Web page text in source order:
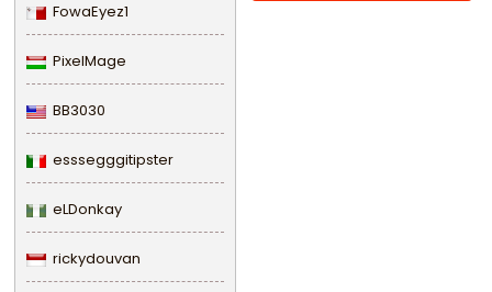
FowaEyez1
PixelMage
BB3030
esssegggitipster
eLDonkay
rickydouvan